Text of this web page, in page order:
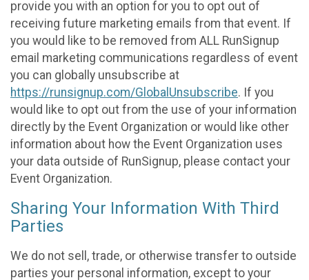
provide you with an option for you to opt out of
receiving future marketing emails from that event. If
you would like to be removed from ALL RunSignup
email marketing communications regardless of event
you can globally unsubscribe at
https://runsignup.com/GlobalUnsubscribe. If you
would like to opt out from the use of your information
directly by the Event Organization or would like other
information about how the Event Organization uses
your data outside of RunSignup, please contact your
Event Organization.
Sharing Your Information With Third
Parties
We do not sell, trade, or otherwise transfer to outside
parties your personal information, except to your